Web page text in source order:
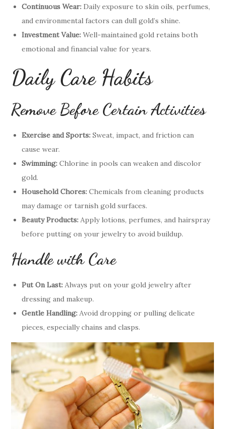
Continuous Wear: Daily exposure to skin oils, perfumes,
and environmental factors can dull gold’s shine.
Investment Value: Well-maintained gold retains both
emotional and financial value for years.
Daily Care Habits
Remove Before Certain Activities
Exercise and Sports: Sweat, impact, and friction can
cause wear.
Swimming: Chlorine in pools can weaken and discolor
gold.
Household Chores: Chemicals from cleaning products
may damage or tarnish gold surfaces.
Beauty Products: Apply lotions, perfumes, and hairspray
before putting on your jewelry to avoid buildup.
Handle with Care
Put On Last: Always put on your gold jewelry after
dressing and makeup.
Gentle Handling: Avoid dropping or pulling delicate
pieces, especially chains and clasps.